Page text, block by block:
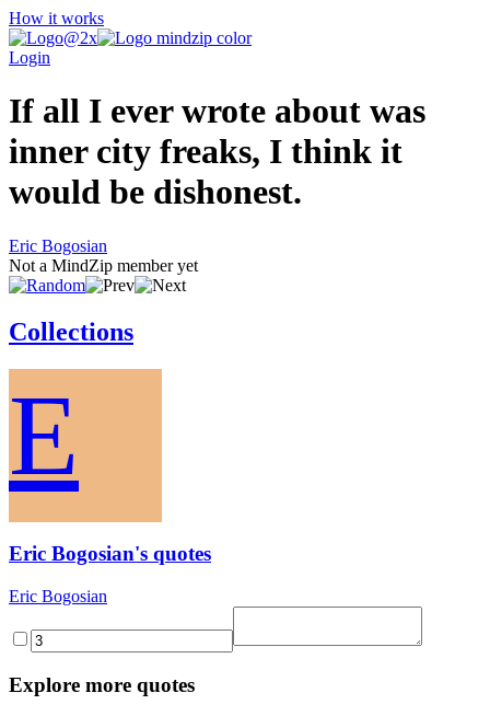
How it works
Login
If all I ever wrote about was
inner city freaks, I think it
would be dishonest.
Eric Bogosian
Not a MindZip member yet
Collections
E
Eric Bogosian's quotes
Eric Bogosian
Explore more quotes